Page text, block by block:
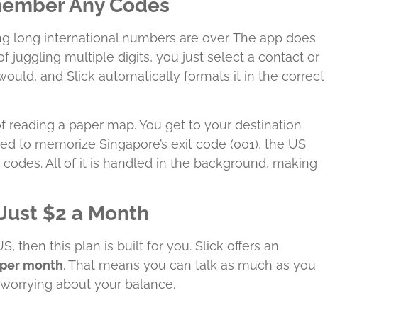
Any Codes
long international numbers are over. The app does
juggling multiple digits, you just select a contact or
and Slick automatically formats it in the correct
reading a paper map. You get to your destination
to memorize Singapore’s exit code (001), the US
All of it is handled in the background, making
$2 a Month
then this plan is built for you. Slick offers an
month. That means you can talk as much as you
about your balance.